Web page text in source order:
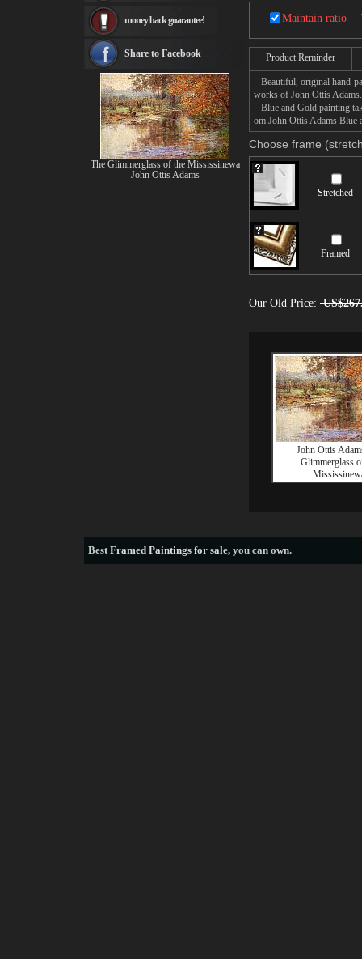
Maintain ratio
Product Reminder
Beautiful, original hand-
works of John Ottis Adams.
Blue and Gold painting
om John Ottis Adams Blue
Choose frame
Stretched
Framed
Our Old Price:
John Ottis
Glimmerglass
Rembrandt Paintings
see more artists
money back guarantee!
Share to Facebook
The Glimmerglass of the Mississinewa
John Ottis Adams
BestFramed Paintings for sale, you can own.